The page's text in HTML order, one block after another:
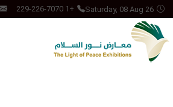
Saturday, 08 Aug 26
+1 229-226-7070